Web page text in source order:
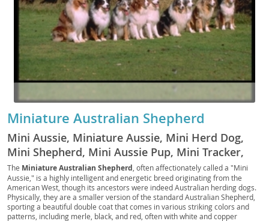
Miniature Australian Shepherd
Mini Aussie, Miniature Aussie, Mini Herd Dog,
Mini Shepherd, Mini Aussie Pup, Mini Tracker,
Mini Scout, Mini Companion, Toy Aussie, Mini
Ranch Dog, Mini Rascal, Pocket Aussie, Mini
Chaser, Mini Sentry, Western Mini
The Miniature Australian Shepherd , often affectionately called a "Mini
Aussie," is a highly intelligent and energetic breed originating from the
American West, though its ancestors were indeed Australian herding dogs.
Physically, they are a smaller version of the standard Australian Shepherd,
sporting a beautiful double coat that comes in various striking colors and
patterns, including merle, black, and red, often with white and copper